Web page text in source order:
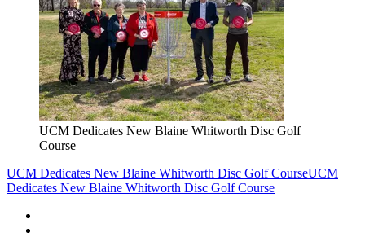
UCM Dedicates New Blaine Whitworth Disc Golf
Course
UCM Dedicates New Blaine Whitworth Disc Golf CourseUCM
Dedicates New Blaine Whitworth Disc Golf Course